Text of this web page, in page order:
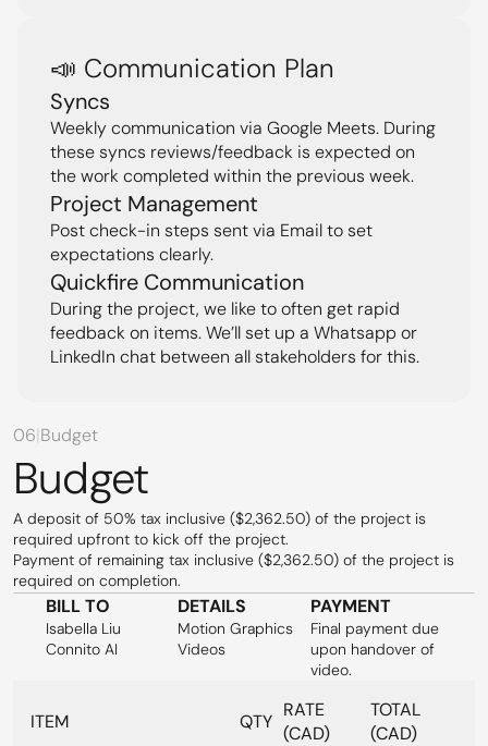
📣 Communication Plan
Syncs
Weekly communication via Google Meets. During
these syncs reviews/feedback is expected on
the work completed within the previous week.
Project Management
Post check-in steps sent via Email to set
expectations clearly.
Quickfire Communication
During the project, we like to often get rapid
feedback on items. We’ll set up a Whatsapp or
LinkedIn chat between all stakeholders for this.
06|Budget
Budget
A deposit of 50% tax inclusive ($2,362.50) of the project is
required upfront to kick off the project.
Payment of remaining tax inclusive ($2,362.50) of the project is
required on completion.
BILL TO
Isabella Liu
Connito AI
DETAILS
Motion Graphics
Videos
PAYMENT
Final payment due
upon handover of
video.
ITEM QTY
RATE
(CAD)
TOTAL
(CAD)